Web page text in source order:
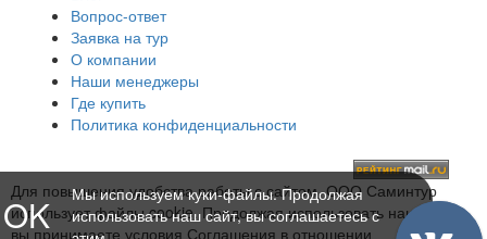
Вопрос-ответ
Заявка на тур
О компании
Наши менеджеры
Где купить
Политика конфиденциальности
Для повышения удобства работы с сайтом, ООО Саминтур
использует файлы cookie. Продолжая использовать наш сайт,
вы принимаете условия Соглашения в отношении
OK
Мы используем куки-файлы. Продолжая
использовать наш сайт, вы соглашаетесь с